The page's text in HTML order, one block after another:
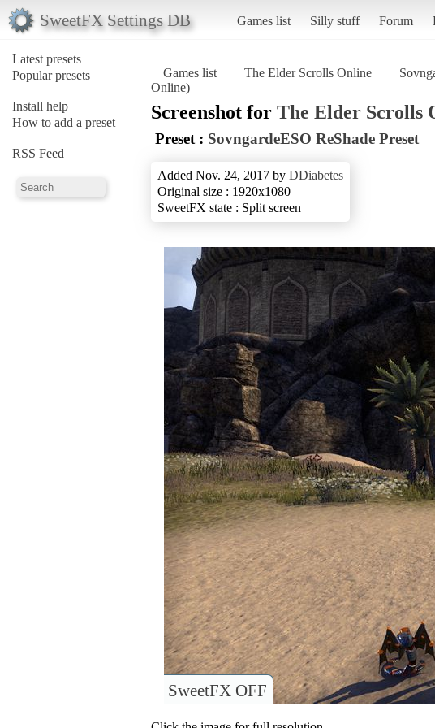
SweetFX Settings DB Games list Silly stuff Forum
Latest presets
Popular presets
Install help
How to add a preset
RSS Feed
Games list The Elder Scrolls Online
Online)
Screenshot for The Elder Scrolls
Preset : SovngardeESO ReShade Preset
Added Nov. 24, 2017 by DDiabetes
Original size : 1920x1080
SweetFX state : Split screen
SweetFX OFF